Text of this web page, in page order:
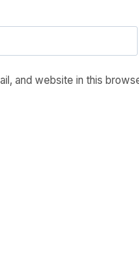
and website in this